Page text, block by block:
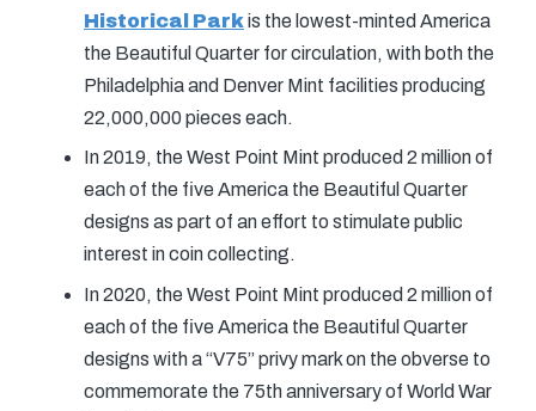
Historical Parkis the lowest-minted America
the Beautiful Quarter for circulation, with both the
Philadelphia and Denver Mint facilities producing
22,000,000 pieces each.
In 2019, the West Point Mint produced 2 million of
each of the five America the Beautiful Quarter
designs as part of an effort to stimulate public
interest in coin collecting.
In 2020, the West Point Mint produced 2 million of
each of the five America the Beautiful Quarter
designs with a “V75” privy mark on the obverse to
commemorate the 75th anniversary of World War